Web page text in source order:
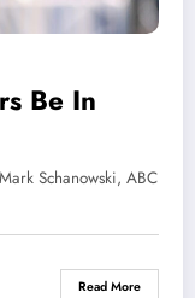
Be In
Schanowski, ABC
Read More